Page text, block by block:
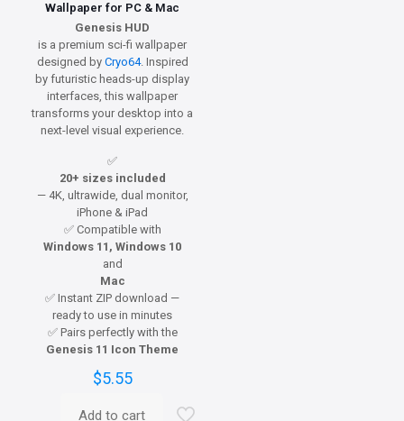
Wallpaper for PC & Mac
Genesis HUD
is a premium sci-fi wallpaper
designed by Cryo64. Inspired
by futuristic heads-up display
interfaces, this wallpaper
transforms your desktop into a
next-level visual experience.
✅
20+ sizes included
— 4K, ultrawide, dual monitor,
iPhone & iPad
✅ Compatible with
Windows 11, Windows 10
and
Mac
✅ Instant ZIP download —
ready to use in minutes
✅ Pairs perfectly with the
Genesis 11 Icon Theme
$5.55
Add to cart